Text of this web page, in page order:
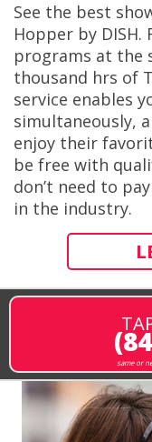
See the best
Hopper by DISH.
programs at the
thousand hrs of
service enables
simultaneously,
enjoy their
be free with
don’t need to
in the industry.
same or